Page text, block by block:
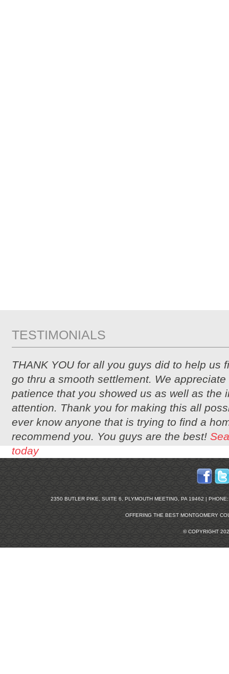
TESTIMONIALS
THANK YOU for all you guys did to help us
go thru a smooth settlement. We
patience that you showed us as well as the
attention. Thank you for making this all
ever know anyone that is trying to find a
recommend you. You guys are the best!
today
2350 BUTLER PIKE, SUITE 6, PLYMOUTH MEETING, PA 19462 |
OFFERING THE BEST MONTGOMERY
© COPYRIGHT